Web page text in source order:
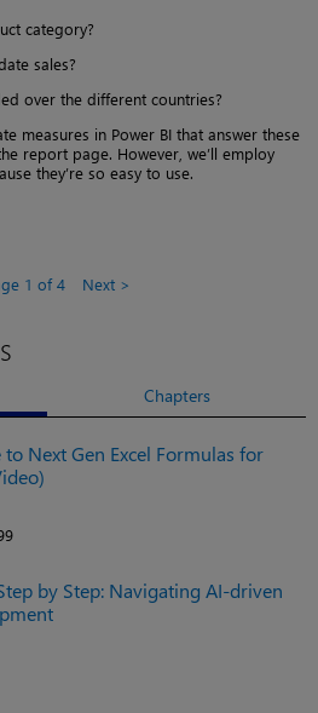
category?
sales?
over the different countries?
measures in Power BI that answer these
report page. However, we’ll employ
they’re so easy to use.
1 of 4 Next
Chapters
Next Gen Excel Formulas for
by Step: Navigating AI-driven